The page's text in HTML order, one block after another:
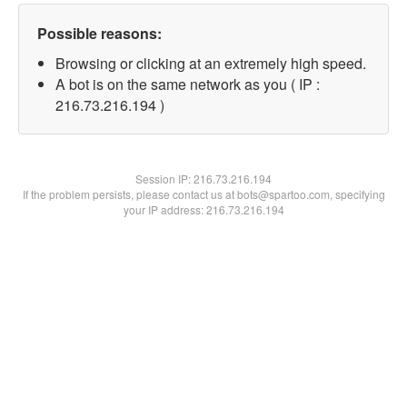
Possible reasons:
Browsing or clicking at an extremely high speed.
A bot is on the same network as you ( IP :
216.73.216.194 )
Session IP:216.73.216.194
If the problem persists, please contact us at bots@spartoo.com, specifying
your IP address: 216.73.216.194